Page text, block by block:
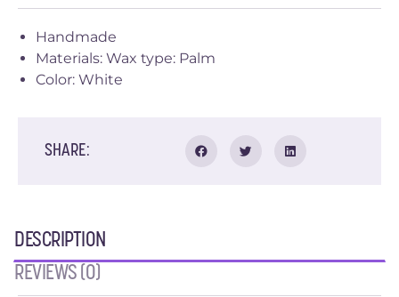
Handmade
Materials: Wax type: Palm
Color: White
SHARE:
DESCRIPTION
REVIEWS (0)